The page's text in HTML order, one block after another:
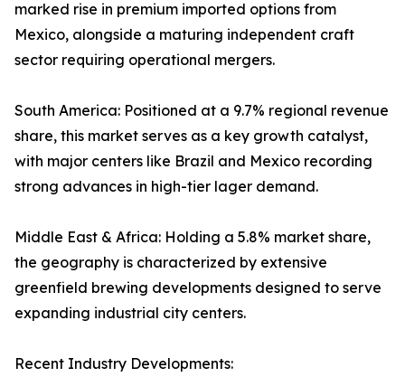
marked rise in premium imported options from
Mexico, alongside a maturing independent craft
sector requiring operational mergers.
South America: Positioned at a 9.7% regional revenue
share, this market serves as a key growth catalyst,
with major centers like Brazil and Mexico recording
strong advances in high-tier lager demand.
Middle East & Africa: Holding a 5.8% market share,
the geography is characterized by extensive
greenfield brewing developments designed to serve
expanding industrial city centers.
Recent Industry Developments: